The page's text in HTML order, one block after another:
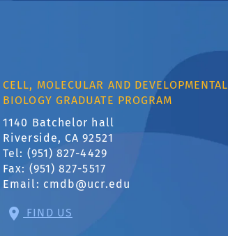
CELL, MOLECULAR AND DEVELOPMENTAL
BIOLOGY GRADUATE PROGRAM
1140 Batchelor hall
Riverside, CA 92521
Tel: (951) 827-4429
Fax: (951) 827-5517
Email: cmdb@ucr.edu
FIND US